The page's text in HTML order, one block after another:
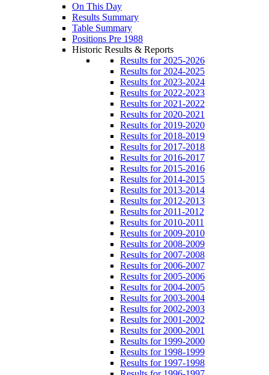
On This Day
Results Summary
Table Summary
Positions Pre 1988
Historic Results & Reports
Results for 2025-2026
Results for 2024-2025
Results for 2023-2024
Results for 2022-2023
Results for 2021-2022
Results for 2020-2021
Results for 2019-2020
Results for 2018-2019
Results for 2017-2018
Results for 2016-2017
Results for 2015-2016
Results for 2014-2015
Results for 2013-2014
Results for 2012-2013
Results for 2011-2012
Results for 2010-2011
Results for 2009-2010
Results for 2008-2009
Results for 2007-2008
Results for 2006-2007
Results for 2005-2006
Results for 2004-2005
Results for 2003-2004
Results for 2002-2003
Results for 2001-2002
Results for 2000-2001
Results for 1999-2000
Results for 1998-1999
Results for 1997-1998